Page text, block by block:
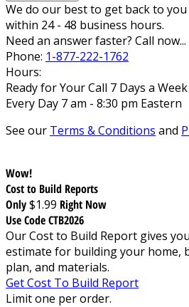
We do our best to get back to you
within 24 - 48 business hours.
Need an answer faster? Call now...
Phone: 1-877-222-1762
Hours:
Ready for Your Call 7 Days a Week
Every Day 7 am - 8:30 pm Eastern
See our Terms & Conditions and
Wow!
Cost to Build Reports
Only$1.99 Right Now
Use Code CTB2026
Our Cost to Build Report gives
estimate for building your home,
plan, and materials.
Get Cost To Build Report
Limit one per order.